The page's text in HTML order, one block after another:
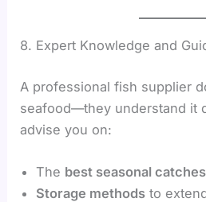
8. Expert Knowledge and
A professional fish supplier
seafood—they understand it
advise you on:
The best seasonal catches
Storage methods to